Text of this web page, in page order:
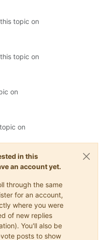
this topic on
this topic on
on
on
in this
an account yet.
through the same
for an account,
where you were
of new replies
You'll also be
posts to show